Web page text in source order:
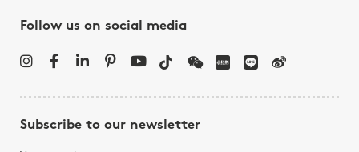
Follow us on social media
Subscribe to our newsletter